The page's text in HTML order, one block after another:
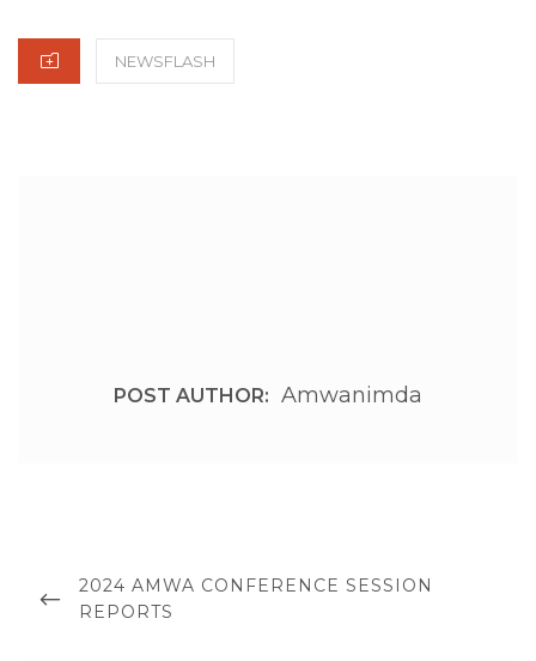
CATEGORIES
NEWSFLASH
POST AUTHOR: Amwanimda
navigation
PREVIOUS
POST
2024 AMWA CONFERENCE SESSION
REPORTS